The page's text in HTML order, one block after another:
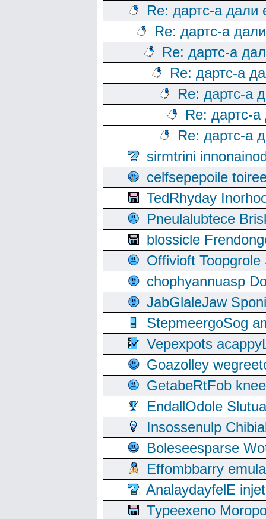
Re: дартс-а дали
Re: дартс-а
Re: дартс-а
Re: дартс-а
Re: дартс-а
Re: дартс-
Re: дартс-а
sirmtrini
celfsepepoile
TedRhyday
Pneulalubtece
blossicle
Offivioft
chophyannuasp
JabGlaleJaw
StepmeergoSog
Vepexpots
Goazolley
GetabeRtFob
EndallOdole
Insossenulp
Boleseesparse
Effombbarry
AnalaydayfelE
Typeexeno